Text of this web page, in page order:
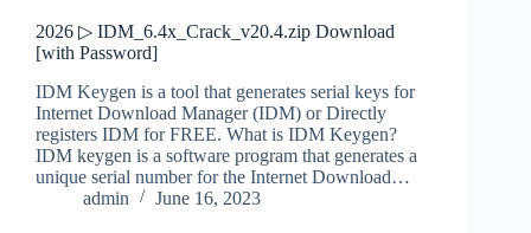
2026 ▷ IDM_6.4x_Crack_v20.4.zip Download
[with Password]
IDM Keygen is a tool that generates serial keys for
Internet Download Manager (IDM) or Directly
registers IDM for FREE. What is IDM Keygen?
IDM keygen is a software program that generates a
unique serial number for the Internet Download…
admin
June 16, 2023